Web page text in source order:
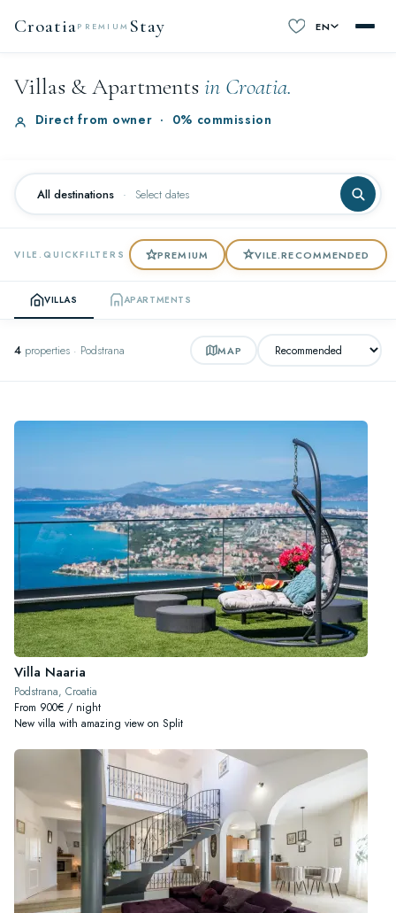
CroatiaPREMIUM Stay EN
Villas & Apartments in Croatia.
Direct from owner · 0% commission
All destinations · Select dates
VILE.QUICKFILTERS PREMIUM VILE.RECOMMENDED
VILLAS APARTMENTS
4 properties · Podstrana MAP
Villa Naaria
Podstrana, Croatia
From 900€ / night
New villa with amazing view on Split